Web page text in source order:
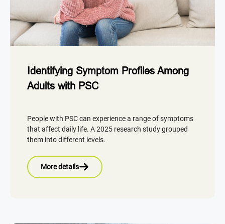
Identifying Symptom Profiles Among
Adults with PSC
People with PSC can experience a range of symptoms
that affect daily life. A 2025 research study grouped
them into different levels.
More details